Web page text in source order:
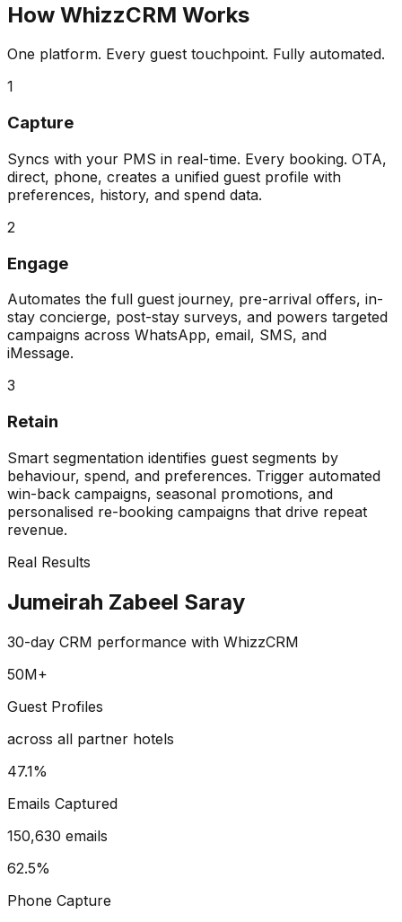
How WhizzCRM Works
One platform. Every guest touchpoint. Fully automated.
1
Capture
Syncs with your PMS in real-time. Every booking. OTA,
direct, phone, creates a unified guest profile with
preferences, history, and spend data.
2
Engage
Automates the full guest journey, pre-arrival offers, in-
stay concierge, post-stay surveys, and powers targeted
campaigns across WhatsApp, email, SMS, and
iMessage.
3
Retain
Smart segmentation identifies guest segments by
behaviour, spend, and preferences. Trigger automated
win-back campaigns, seasonal promotions, and
personalised re-booking campaigns that drive repeat
revenue.
Real Results
Jumeirah Zabeel Saray
30-day CRM performance with WhizzCRM
50M+
Guest Profiles
across all partner hotels
47.1%
Emails Captured
150,630 emails
62.5%
Phone Capture